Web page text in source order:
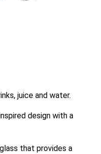
juice and water.
design with a
that provides a